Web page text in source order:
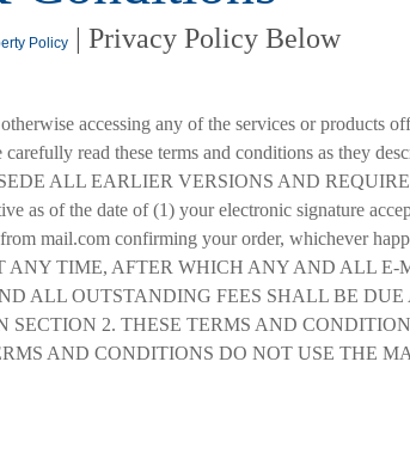
Policy | Privacy Policy Below
accessing any of the services or products
carefully read these terms and conditions as they
ALL EARLIER VERSIONS AND
as of the date of (1) your electronic signature
from mail.com confirming your order, whichever
ANY TIME, AFTER WHICH ANY AND ALL
ALL OUTSTANDING FEES SHALL BE
SECTION 2. THESE TERMS AND
AND CONDITIONS DO NOT USE THE